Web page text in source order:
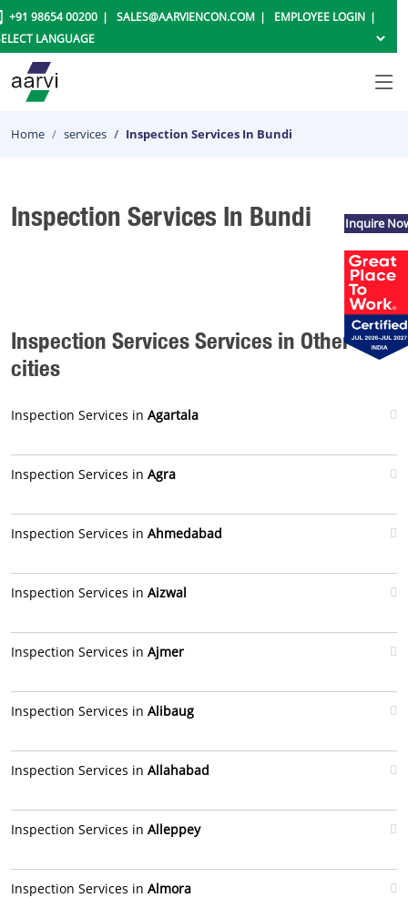
+91 98654 00200 SALES@AARVIENCON.COM EMPLOYEE LOGIN
Home services Inspection Services In Bundi
Inspection Services In Bundi
Inspection Services Services in Other
cities
Inspection Services in Agartala
Inspection Services in Agra
Inspection Services in Ahmedabad
Inspection Services in Aizwal
Inspection Services in Ajmer
Inspection Services in Alibaug
Inspection Services in Allahabad
Inspection Services in Alleppey
Inspection Services in Almora
Inquire